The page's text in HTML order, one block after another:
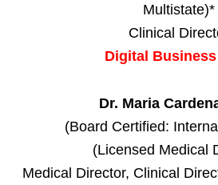
Multistate)*
Clinical
Digital
Dr. Maria
(Board Certified:
(Licensed Medical
Medical Director, Clinical